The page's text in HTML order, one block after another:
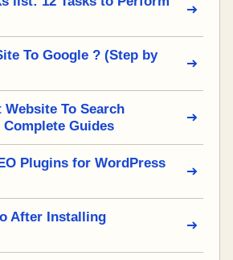
To Google ? (Step by
Website To Search
Complete Guides
Plugins for WordPress
After Installing